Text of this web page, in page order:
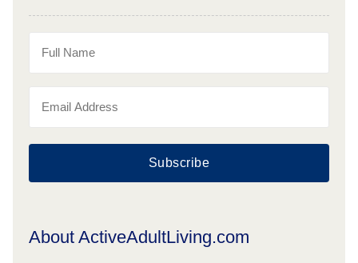
Subscribe
About ActiveAdultLiving.com